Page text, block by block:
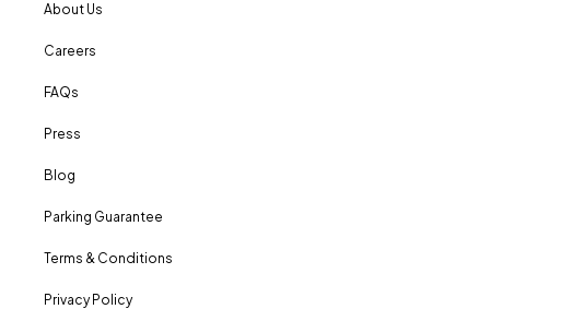
About Us
Careers
FAQs
Press
Blog
Parking Guarantee
Terms & Conditions
Privacy Policy